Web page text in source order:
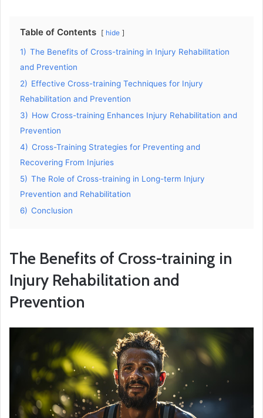
Table of Contents hide
1) The Benefits of Cross-training in Injury Rehabilitation
and Prevention
2) Effective Cross-training Techniques for Injury
Rehabilitation and Prevention
3) How Cross-training Enhances Injury Rehabilitation and
Prevention
4) Cross-Training Strategies for Preventing and
Recovering From Injuries
5) The Role of Cross-training in Long-term Injury
Prevention and Rehabilitation
6) Conclusion
The Benefits of Cross-training in
Injury Rehabilitation and
Prevention